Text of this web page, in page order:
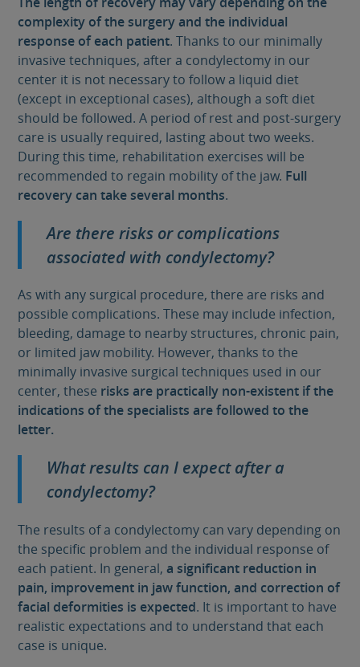
complexity of the surgery and the individual
response of each patient. Thanks to our minimally
invasive techniques, after a condylectomy in our
center it is not necessary to follow a liquid diet
(except in exceptional cases), although a soft diet
should be followed. A period of rest and post-surgery
care is usually required, lasting about two weeks.
During this time, rehabilitation exercises will be
recommended to regain mobility of the jaw. Full
recovery can take several months.
Are there risks or complications
associated with condylectomy?
As with any surgical procedure, there are risks and
possible complications. These may include infection,
bleeding, damage to nearby structures, chronic pain,
or limited jaw mobility. However, thanks to the
minimally invasive surgical techniques used in our
center, these risks are practically non-existent if the
indications of the specialists are followed to the
letter.
What results can I expect after a
condylectomy?
The results of a condylectomy can vary depending on
the specific problem and the individual response of
each patient. In general, a significant reduction in
pain, improvement in jaw function, and correction of
facial deformities is expected. It is important to have
realistic expectations and to understand that each
case is unique.